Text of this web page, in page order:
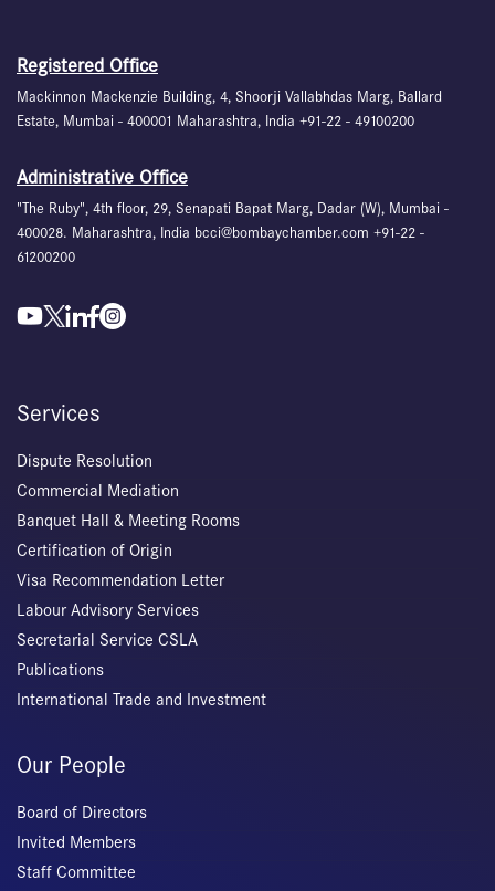
Registered Office
Mackinnon Mackenzie Building, 4, Shoorji Vallabhdas Marg, Ballard
Estate, Mumbai - 400001 Maharashtra, India +91-22 - 49100200
Administrative Office
"The Ruby", 4th floor, 29, Senapati Bapat Marg, Dadar (W), Mumbai -
400028. Maharashtra, India bcci@bombaychamber.com +91-22 -
61200200
Services
Dispute Resolution
Commercial Mediation
Banquet Hall & Meeting Rooms
Certification of Origin
Visa Recommendation Letter
Labour Advisory Services
Secretarial Service CSLA
Publications
International Trade and Investment
Our People
Board of Directors
Invited Members
Staff Committee